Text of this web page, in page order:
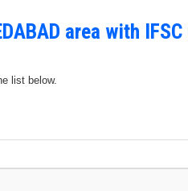
area with
list below.